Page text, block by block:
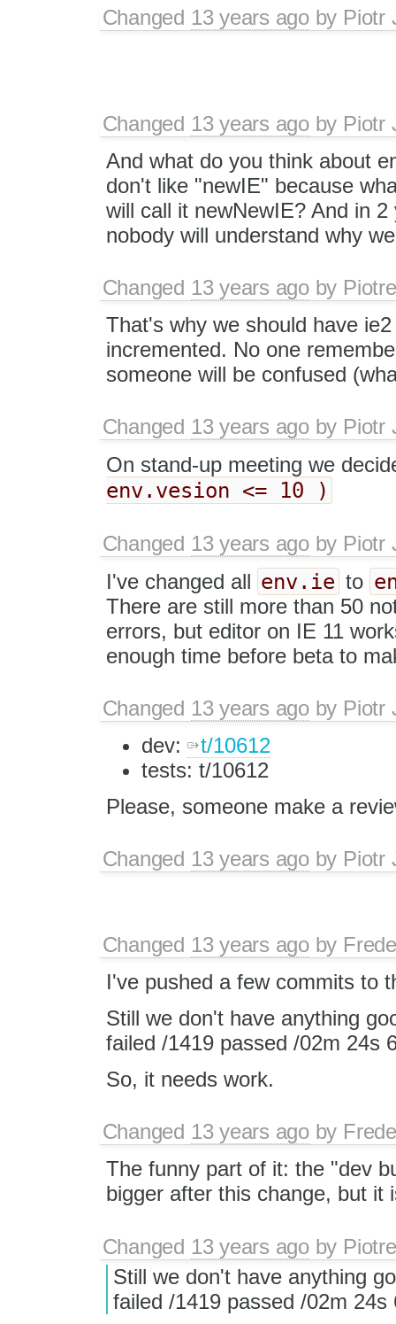
Changed 13 years agoby Piotr
Changed 13 years agoby Piotr
And what do you think about
don't like "newIE" because
will call it newNewIE? And in
nobody will understand why
Changed 13 years agoby
That's why we should have
incremented. No one
someone will be confused
Changed 13 years agoby Piotr
On stand-up meeting we
env.vesion <= 10 )
Changed 13 years agoby Piotr
I've changed all env.ie to
There are still more than 50
errors, but editor on IE 11
enough time before beta to
Changed 13 years agoby Piotr
dev:
t/10612
tests: t/10612
Please, someone make a
Changed 13 years agoby Piotr
Changed 13 years agoby
I've pushed a few commits to
Still we don't have anything
failed /1419 passed /02m 24s
So, it needs work.
Changed 13 years agoby
The funny part of it: the "dev
bigger after this change, but it
Changed 13 years agoby
Still we don't have anything
failed /1419 passed /02m 24s